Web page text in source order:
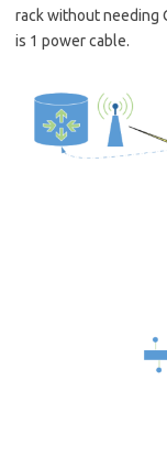
rack without needing
is 1 power cable.